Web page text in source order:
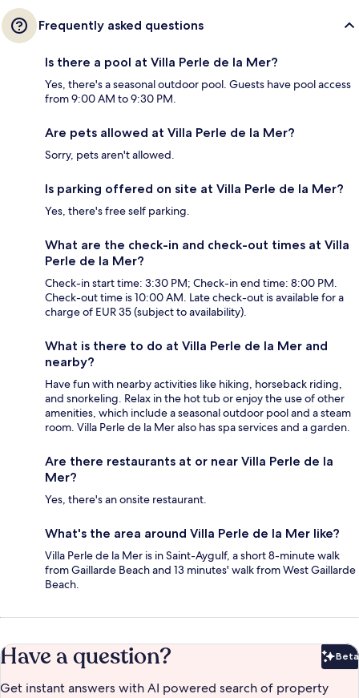
Frequently asked questions
Is there a pool at Villa Perle de la Mer?
Yes, there's a seasonal outdoor pool. Guests have pool access
from 9:00 AM to 9:30 PM.
Are pets allowed at Villa Perle de la Mer?
Sorry, pets aren't allowed.
Is parking offered on site at Villa Perle de la Mer?
Yes, there's free self parking.
What are the check-in and check-out times at Villa
Perle de la Mer?
Check-in start time: 3:30 PM; Check-in end time: 8:00 PM.
Check-out time is 10:00 AM. Late check-out is available for a
charge of EUR 35 (subject to availability).
What is there to do at Villa Perle de la Mer and
nearby?
Have fun with nearby activities like hiking, horseback riding,
and snorkeling. Relax in the hot tub or enjoy the use of other
amenities, which include a seasonal outdoor pool and a steam
room. Villa Perle de la Mer also has spa services and a garden.
Are there restaurants at or near Villa Perle de la
Mer?
Yes, there's an onsite restaurant.
What's the area around Villa Perle de la Mer like?
Villa Perle de la Mer is in Saint-Aygulf, a short 8-minute walk
from Gaillarde Beach and 13 minutes' walk from West Gaillarde
Beach.
Have a question? Beta
Get instant answers with AI powered search of property